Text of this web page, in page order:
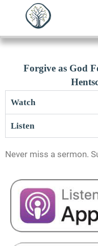
Forgive as God
Watch
Listen
Never miss a sermon.